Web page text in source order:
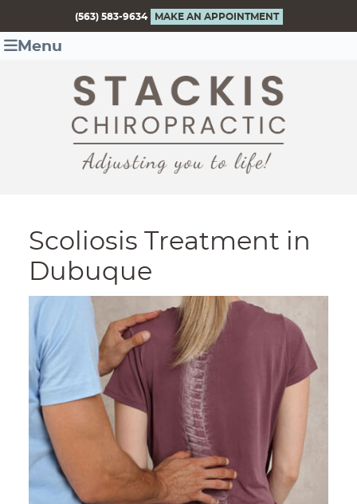
(563) 583-9634 MAKE AN APPOINTMENT
Menu
Scoliosis Treatment in
Dubuque